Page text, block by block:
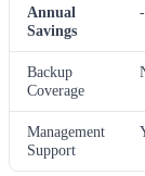
Annual
Savings
-
Backup
Coverage
Management
Support